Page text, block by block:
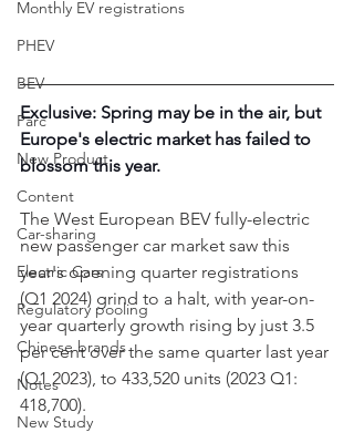
Monthly EV registrations
PHEV
BEV
Parc
New Product
Content
Car-sharing
Electric Cars
Regulatory pooling
Chinese brands
Notes
New Study
Exclusive: Spring may be in the air, but
Europe's electric market has failed to
blossom this year.
The West European BEV fully-electric
new passenger car market saw this
year's opening quarter registrations
(Q1 2024) grind to a halt, with year-on-
year quarterly growth rising by just 3.5
per cent over the same quarter last year
(Q1 2023), to 433,520 units (2023 Q1:
418,700).